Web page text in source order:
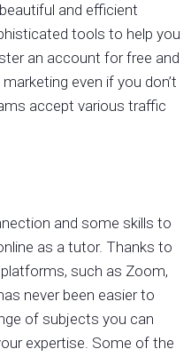
and efficient
tools to help you
an account for free and
even if you don’t
accept various traffic
and some skills to
as a tutor. Thanks to
such as Zoom,
never been easier to
of subjects you can
expertise. Some of the